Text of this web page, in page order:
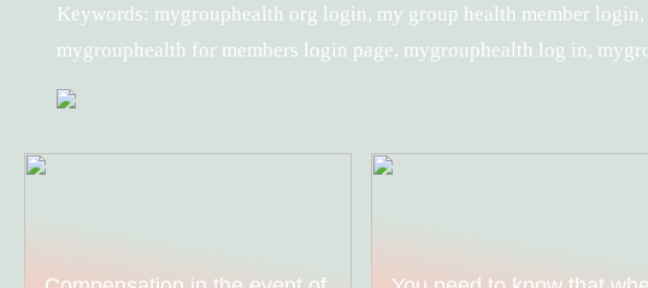
Keywords: mygrouphealth org login, my group health member
mygrouphealth for members login page, mygrouphealth log in,